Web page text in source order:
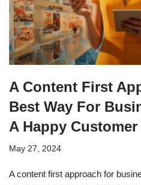
A Content First
Best Way For
A Happy
May 27, 2024
A content first approach for